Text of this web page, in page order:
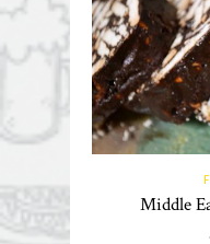
Middle